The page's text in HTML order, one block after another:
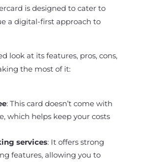
is designed to cater to
a digital-first approach to
look at its features, pros, cons,
the most of it:
: This card doesn’t come with
which helps keep your costs
services: It offers strong
features, allowing you to